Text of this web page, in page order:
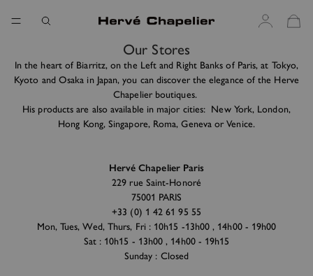
Our Stores
In the heart of Biarritz, on the Left and Right Banks of Paris, at Tokyo,
Kyoto and Osaka in Japan, you can discover the elegance of the Herve
Chapelier boutiques.
His products are also available in major cities: New York, London,
Hong Kong, Singapore, Roma, Geneva or Venice.
Hervé Chapelier Paris
229 rue Saint-Honoré
75001 PARIS
+33 (0) 1 42 61 95 55
Mon, Tues, Wed, Thurs, Fri : 10h15 -13h00 , 14h00 - 19h00
Sat : 10h15 - 13h00 , 14h00 - 19h15
Sunday : Closed